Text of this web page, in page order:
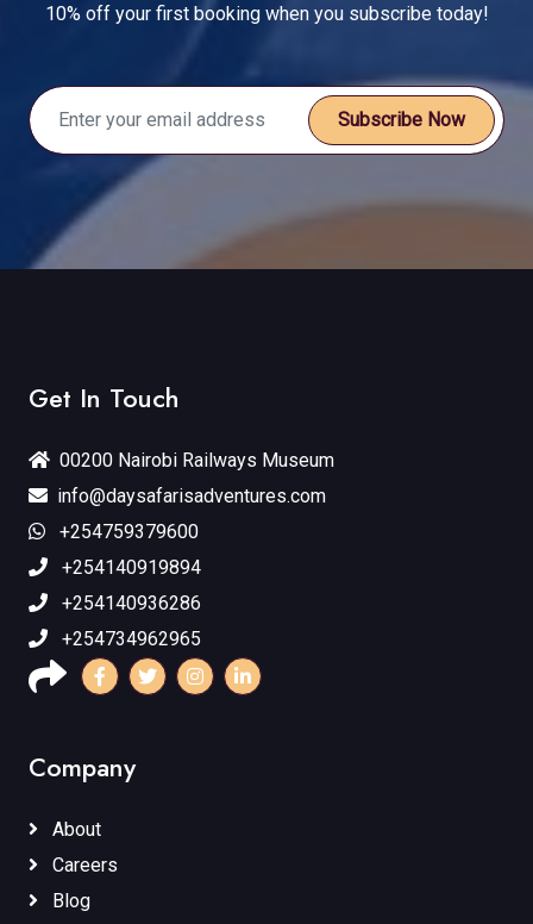
10% off your first booking when you subscribe today!
Subscribe Now
Get In Touch
00200 Nairobi Railways Museum
info@daysafarisadventures.com
+254759379600
+254140919894
+254140936286
+254734962965
Company
About
Careers
Blog